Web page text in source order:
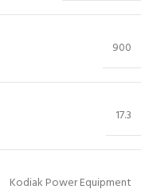
900
17.3
Kodiak Power Equipment